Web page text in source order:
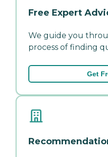
Free Expert
We guide you
process of finding
Get